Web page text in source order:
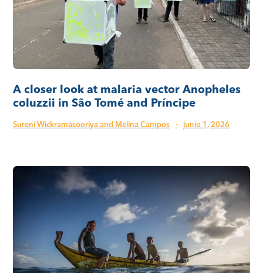
A closer look at malaria vector Anopheles
coluzzii in São Tomé and Príncipe
Sureni Wickramasooriya and Melina Campos · junio 1, 2026